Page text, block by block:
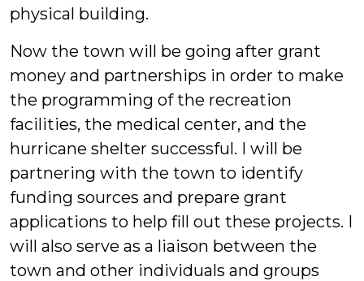
physical building.
Now the town will be going after grant
money and partnerships in order to make
the programming of the recreation
facilities, the medical center, and the
hurricane shelter successful. I will be
partnering with the town to identify
funding sources and prepare grant
applications to help fill out these projects. I
will also serve as a liaison between the
town and other individuals and groups